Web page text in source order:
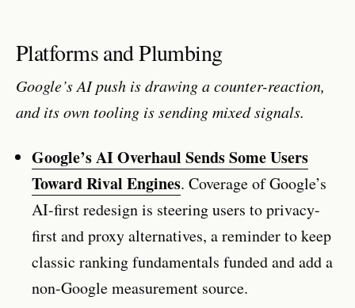
Platforms and Plumbing
Google’s AI push is drawing a counter-reaction,
and its own tooling is sending mixed signals.
Google’s AI Overhaul Sends Some Users
Toward Rival Engines. Coverage of Google’s
AI-first redesign is steering users to privacy-
first and proxy alternatives, a reminder to keep
classic ranking fundamentals funded and add a
non-Google measurement source.